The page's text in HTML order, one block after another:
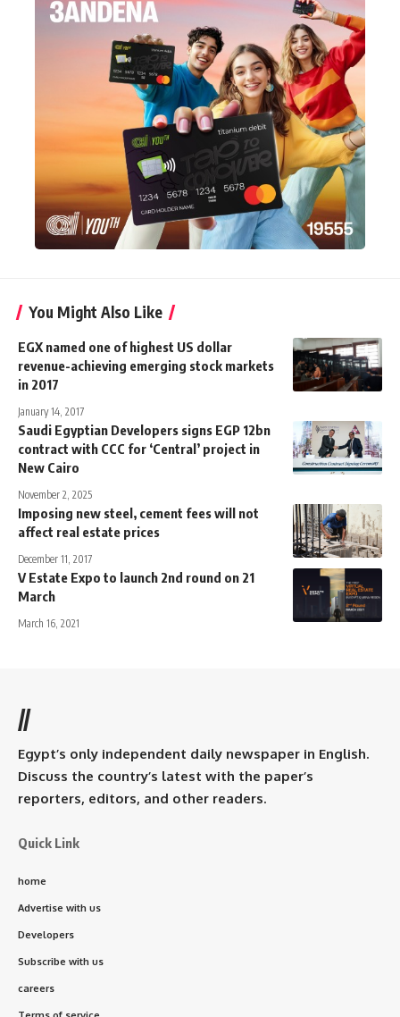
You Might Also Like
EGX named one of highest US dollar
revenue-achieving emerging stock markets
in 2017
January 14, 2017
Saudi Egyptian Developers signs EGP 12bn
contract with CCC for ‘Central’ project in
New Cairo
November 2, 2025
Imposing new steel, cement fees will not
affect real estate prices
December 11, 2017
V Estate Expo to launch 2nd round on 21
March
March 16, 2021
//
Egypt’s only independent daily newspaper in English.
Discuss the country’s latest with the paper’s
reporters, editors, and other readers.
Quick Link
home
Advertise with us
Developers
Subscribe with us
careers